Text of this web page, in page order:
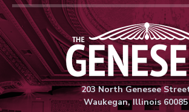
203 North Genesee
Waukegan, Illinois 60085